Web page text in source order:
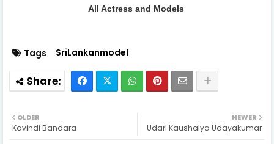
All Actress and Models
Tags SriLankanmodel
NEWER
Udari Kaushalya Udayakumar
OLDER
Kavindi Bandara